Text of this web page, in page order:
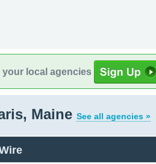
your local agencies
Maine See all agencies »